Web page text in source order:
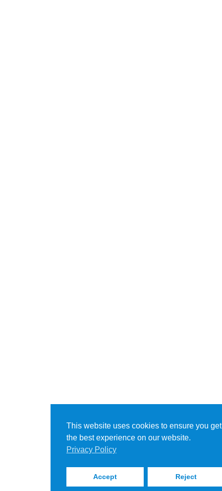
This website uses cookies to ensure you get
the best experience on our website.
Privacy Policy
Accept Reject